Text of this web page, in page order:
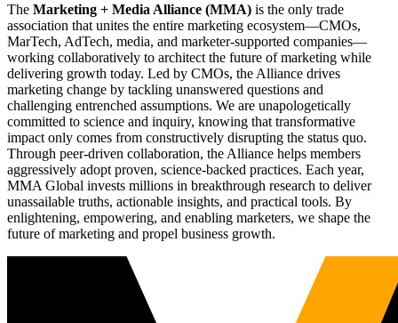
The Marketing + Media Alliance (MMA) is the only trade
association that unites the entire marketing ecosystem—CMOs,
MarTech, AdTech, media, and marketer-supported companies—
working collaboratively to architect the future of marketing while
delivering growth today. Led by CMOs, the Alliance drives
marketing change by tackling unanswered questions and
challenging entrenched assumptions. We are unapologetically
committed to science and inquiry, knowing that transformative
impact only comes from constructively disrupting the status quo.
Through peer-driven collaboration, the Alliance helps members
aggressively adopt proven, science-backed practices. Each year,
MMA Global invests millions in breakthrough research to deliver
unassailable truths, actionable insights, and practical tools. By
enlightening, empowering, and enabling marketers, we shape the
future of marketing and propel business growth.